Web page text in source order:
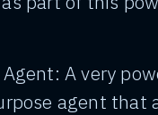
A very
agent that